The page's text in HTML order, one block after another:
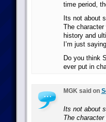
time period,
Its not about
The
history and
I’m just
Do you think
ever put in
MGK said on
Its not about
The